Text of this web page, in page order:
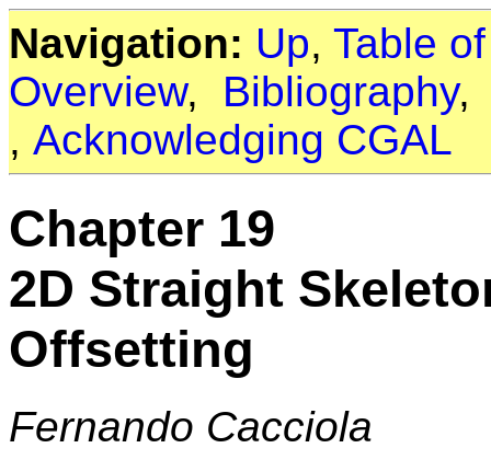
Navigation: Up, Table
Overview, Bibliography
, Acknowledging CGAL
Chapter 19
2D Straight
Offsetting
Fernando Cacciola